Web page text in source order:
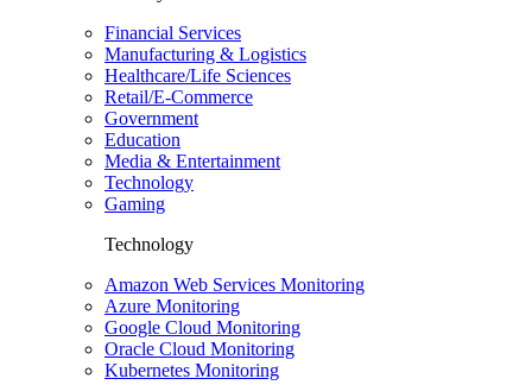
Financial Services
Manufacturing & Logistics
Healthcare/Life Sciences
Retail/E-Commerce
Government
Education
Media & Entertainment
Technology
Gaming
Technology
Amazon Web Services Monitoring
Azure Monitoring
Google Cloud Monitoring
Oracle Cloud Monitoring
Kubernetes Monitoring